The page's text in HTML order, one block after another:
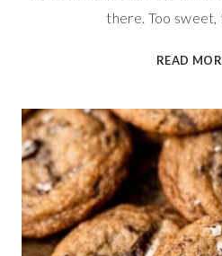
there. Too
READ